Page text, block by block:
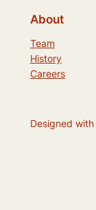
About
Team
History
Careers
Designed with